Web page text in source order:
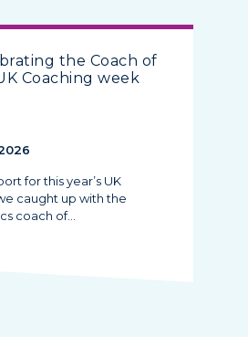
the Coach of
Coaching week
for this year’s UK
caught up with the
coach of…